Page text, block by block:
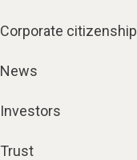
Corporate citizenship
News
Investors
Trust